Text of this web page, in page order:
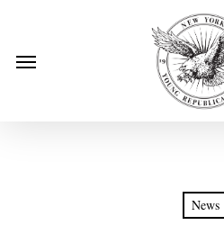
mainMenu
News